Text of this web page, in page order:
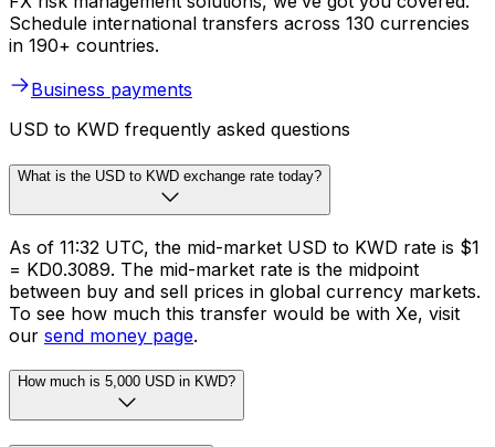
Schedule international transfers across 130 currencies
in 190+ countries.
Business payments
USD to KWD frequently asked questions
What is the USD to KWD exchange rate today?
As of 11:32 UTC, the mid-market USD to KWD rate is $1
= KD0.3089. The mid-market rate is the midpoint
between buy and sell prices in global currency markets.
To see how much this transfer would be with Xe, visit
our send money page.
How much is 5,000 USD in KWD?